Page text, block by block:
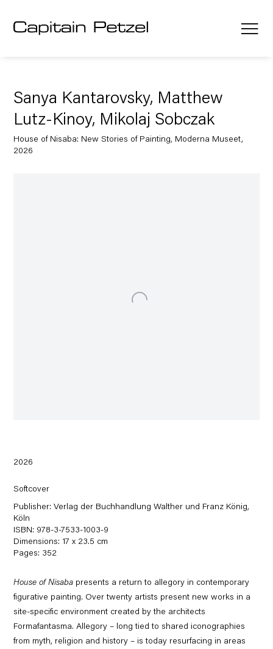
Sanya Kantarovsky, Matthew
Lutz-Kinoy, Mikolaj Sobczak
House of Nisaba: New Stories of Painting, Moderna Museet,
2026
2026
Softcover
Publisher: Verlag der Buchhandlung Walther und Franz König,
Köln
ISBN: 978-3-7533-1003-9
Dimensions: 17 x 23.5 cm
Pages: 352
House of Nisaba presents a return to allegory in contemporary
figurative painting. Over twenty artists present new works in a
site-specific environment created by the architects
Formafantasma. Allegory – long tied to shared iconographies
from myth, religion and history – is today resurfacing in areas